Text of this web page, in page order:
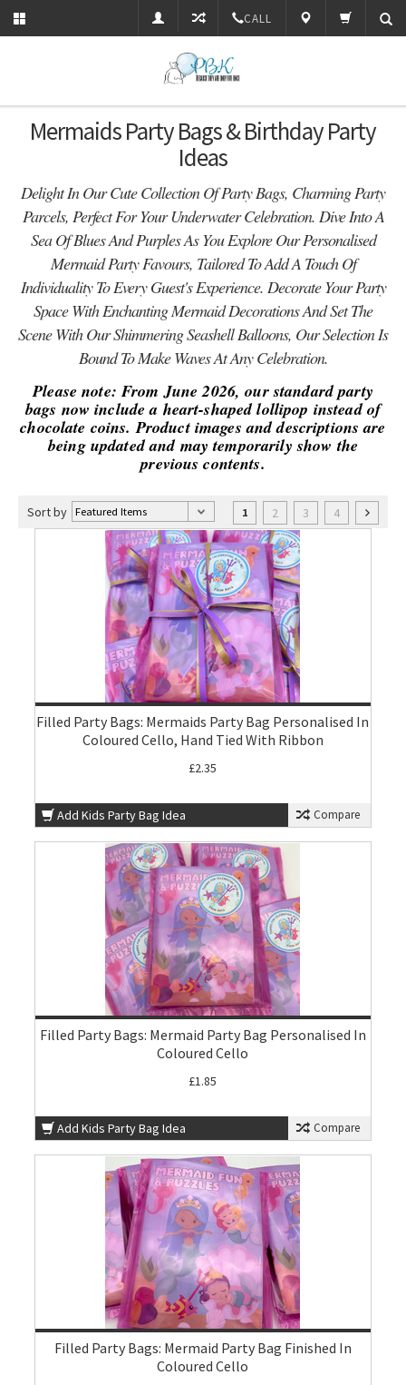
CALL
Mermaids Party Bags & Birthday Party
Ideas
Delight In Our Cute Collection Of Party Bags, Charming Party
Parcels, Perfect For Your Underwater Celebration. Dive Into A
Sea Of Blues And Purples As You Explore Our Personalised
Mermaid Party Favours, Tailored To Add A Touch Of
Individuality To Every Guest's Experience. Decorate Your Party
Space With Enchanting Mermaid Decorations And Set The
Scene With Our Shimmering Seashell Balloons, Our Selection Is
Bound To Make Waves At Any Celebration.
Please note: From June 2026, our standard party
bags now include a heart-shaped lollipop instead of
chocolate coins. Product images and descriptions are
being updated and may temporarily show the
previous contents.
Sort by 1 2 3 4
Filled Party Bags: Mermaids Party Bag Personalised In
Coloured Cello, Hand Tied With Ribbon
£2.35
Add Kids Party Bag Idea Compare
Filled Party Bags: Mermaid Party Bag Personalised In
Coloured Cello
£1.85
Add Kids Party Bag Idea Compare
Filled Party Bags: Mermaid Party Bag Finished In
Coloured Cello